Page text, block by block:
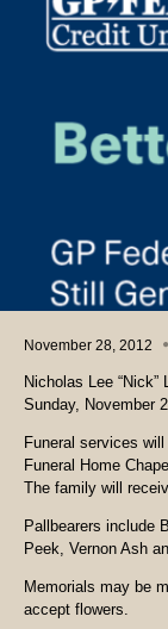
November 28, 2012
Nicholas Lee
Sunday, November
Funeral services
Funeral Home
The family will
Pallbearers include
Peek, Vernon Ash
Memorials may be
accept flowers.